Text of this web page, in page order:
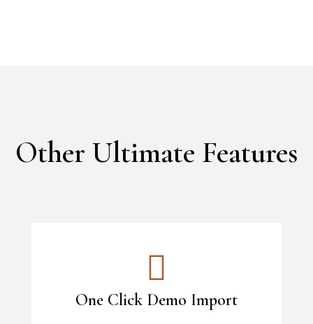
Other Ultimate Features
One Click Demo Import